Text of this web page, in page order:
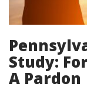
Study:
A Pardon